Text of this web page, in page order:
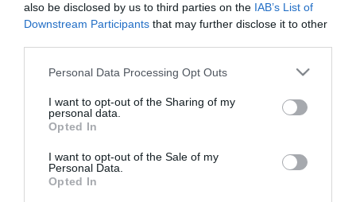
also be disclosed by us to third parties on the IAB’s List of
Downstream Participants that may further disclose it to other
Please note that this website/app uses one or more Google
not limited to your visit or usage behaviour. You may click to
grant or deny consent to Google and its third-party tags to
use your data for below specified purposes in below Google
consent section.
Personal Data Processing Opt Outs
I want to opt-out of the Sharing of my
personal data.
Opted In
I want to opt-out of the Sale of my
Personal Data.
Opted In
2021-12-05.
McDermott
HIRDETÉS